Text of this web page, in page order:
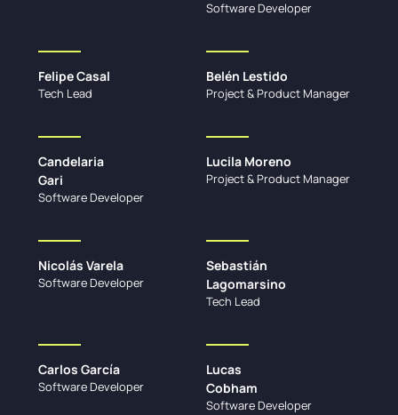
Software Developer
Felipe Casal
Tech Lead
Belén Lestido
Project & Product Manager
Candelaria
Gari
Software Developer
Lucila Moreno
Project & Product Manager
Nicolás Varela
Software Developer
Sebastián
Lagomarsino
Tech Lead
Carlos García
Software Developer
Lucas
Cobham
Software Developer